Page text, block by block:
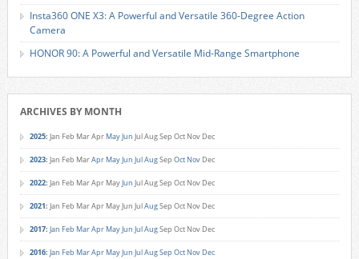
Insta360 ONE X3: A Powerful and Versatile 360-Degree Action
Camera
HONOR 90: A Powerful and Versatile Mid-Range Smartphone
ARCHIVES BY MONTH
2025: Jan Feb MarApr MayJun JulAugSep Oct Nov Dec
2023: Jan Feb MarApr MayJun JulAugSep Oct Nov Dec
2022: Jan Feb MarApr MayJun JulAugSep Oct Nov Dec
2021: Jan Feb MarApr MayJun JulAugSep Oct Nov Dec
2017: Jan Feb MarApr MayJun JulAugSep Oct Nov Dec
2016: Jan Feb MarApr MayJun JulAugSep Oct Nov Dec